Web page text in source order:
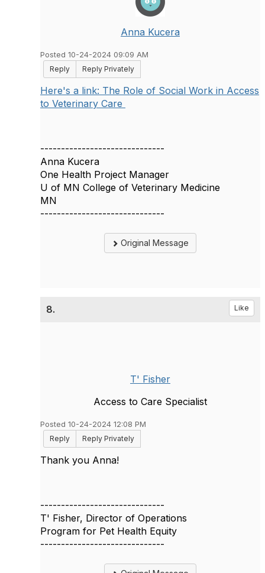
Anna Kucera
Posted 10-24-2024 09:09 AM
Reply
Reply Privately
Here's a link: The Role of Social Work in Access
to Veterinary Care
------------------------------
Anna Kucera
One Health Project Manager
U of MN College of Veterinary Medicine
MN
------------------------------
Original Message
8. Like
T' Fisher
Access to Care Specialist
Posted 10-24-2024 12:08 PM
Reply
Reply Privately
Thank you Anna!
------------------------------
T' Fisher, Director of Operations
Program for Pet Health Equity
------------------------------